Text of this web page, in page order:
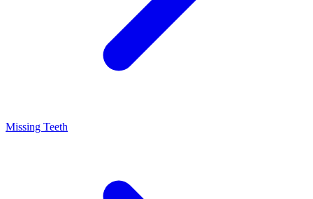
Missing Teeth